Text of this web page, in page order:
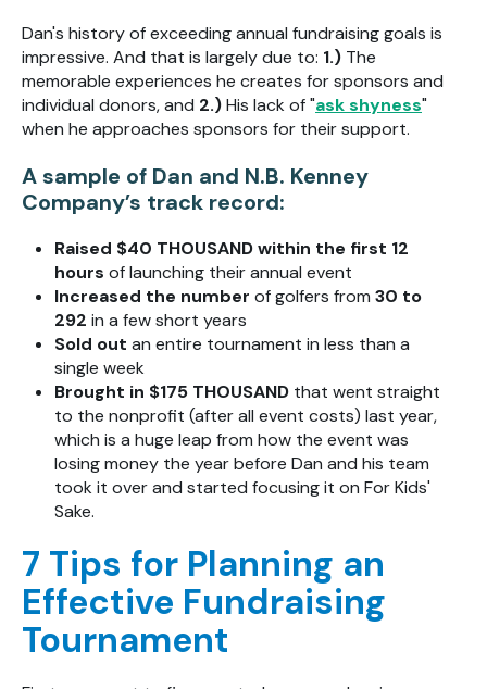
Dan's history of exceeding annual fundraising goals is
impressive. And that is largely due to: 1.) The
memorable experiences he creates for sponsors and
individual donors, and 2.)His lack of"ask shyness"
when he approaches sponsors for their support.
A sample of Dan and N.B. Kenney
Company’s track record:
Raised $40 THOUSANDwithin the first 12
hours of launching their annual event
Increased the number of golfers from 30 to
292 in a few short years
Sold out an entire tournament in less than a
single week
Brought in $175 THOUSAND that went straight
to the nonprofit (after all event costs) last year,
which is a huge leap from how the event was
losing money the year before Dan and his team
took it over and started focusing it on For Kids'
Sake.
7 Tips for Planning an
Effective Fundraising
Tournament